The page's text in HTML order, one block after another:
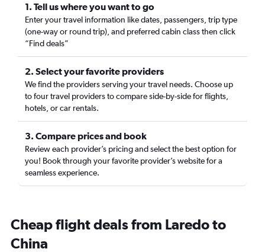
1. Tell us where you want to go
Enter your travel information like dates, passengers, trip type
(one-way or round trip), and preferred cabin class then click
“Find deals”
2. Select your favorite providers
We find the providers serving your travel needs. Choose up
to four travel providers to compare side-by-side for flights,
hotels, or car rentals.
3. Compare prices and book
Review each provider’s pricing and select the best option for
you! Book through your favorite provider’s website for a
seamless experience.
Cheap flight deals from Laredo to
China